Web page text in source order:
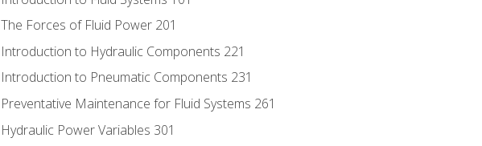
The Forces of Fluid Power 201
Introduction to Hydraulic Components 221
Introduction to Pneumatic Components 231
Preventative Maintenance for Fluid Systems 261
Hydraulic Power Variables 301